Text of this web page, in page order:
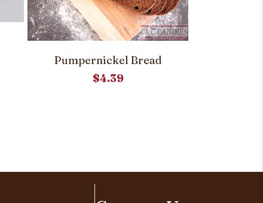
Pumpernickel Bread
$4.39